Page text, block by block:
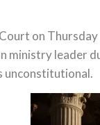
on
ministry leader
unconstitutional.